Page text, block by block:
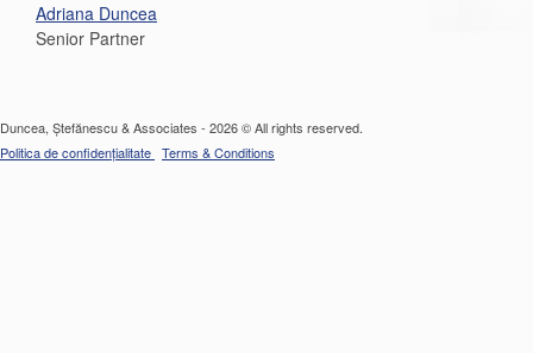
Adriana Duncea
Senior Partner
Duncea, Ștefănescu & Associates - 2026 © All rights reserved.
Politica de confidențialitate Terms & Conditions